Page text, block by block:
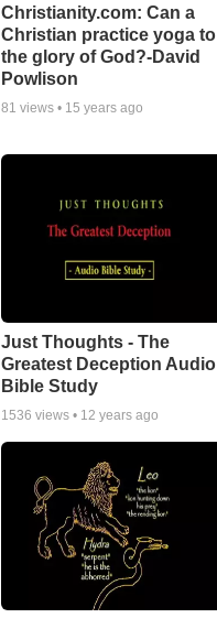
Christianity.com: Can a
Christian practice yoga to
the glory of God?-David
Powlison
81 views • 15 years ago
Just Thoughts - The
Greatest Deception Audio
Bible Study
1536 views • 12 years ago